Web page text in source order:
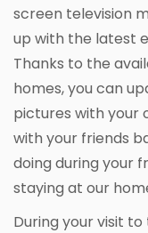
screen television
up with the latest
Thanks to the
homes, you can
pictures with your
with your friends
doing during your
staying at our
During your visit to